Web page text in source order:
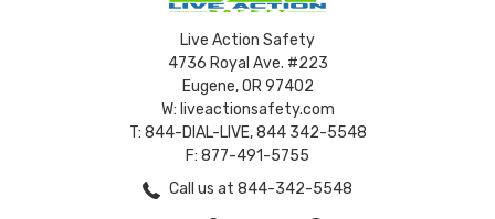
Live Action Safety
4736 Royal Ave. #223
Eugene, OR 97402
W: liveactionsafety.com
T: 844-DIAL-LIVE, 844 342-5548
F: 877-491-5755
Call us at 844-342-5548